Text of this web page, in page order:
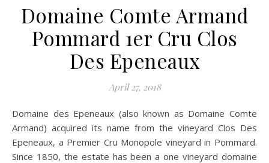
Domaine Comte Armand
Pommard 1er Cru Clos
Des Epeneaux
April 27, 2018
Domaine des Epeneaux (also known as Domaine Comte
Armand) acquired its name from the vineyard Clos Des
Epeneaux, a Premier Cru Monopole vineyard in Pommard.
Since 1850, the estate has been a one vineyard domaine